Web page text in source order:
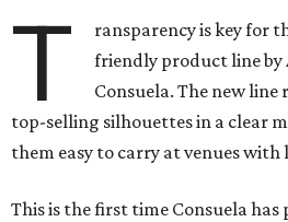
T
ransparency is key for
friendly product line
Consuela. The new
top-selling silhouettes in a clear
them easy to carry at venues with
This is the first time Consuela has